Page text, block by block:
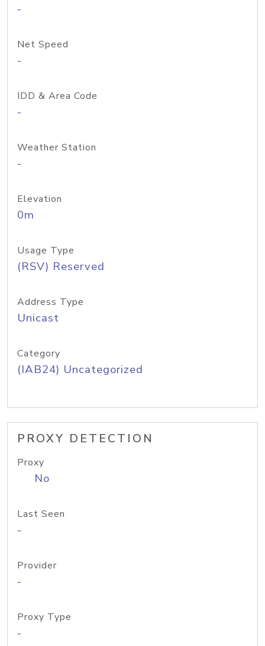
-
Net Speed
-
IDD & Area Code
-
Weather Station
-
Elevation
0m
Usage Type
(RSV) Reserved
Address Type
Unicast
Category
(IAB24) Uncategorized
PROXY DETECTION
Proxy
No
Last Seen
-
Provider
-
Proxy Type
-